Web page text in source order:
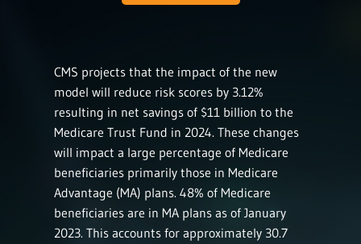
CMS projects that the impact of the new
model will reduce risk scores by 3.12%
resulting in net savings of $11 billion to the
Medicare Trust Fund in 2024. These changes
will impact a large percentage of Medicare
beneficiaries primarily those in Medicare
Advantage (MA) plans. 48% of Medicare
beneficiaries are in MA plans as of January
2023. This accounts for approximately 30.7